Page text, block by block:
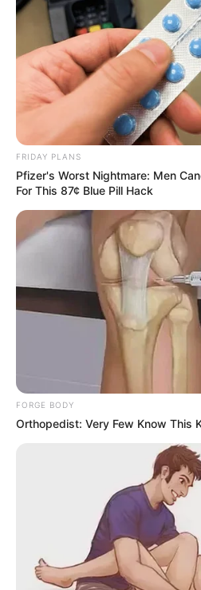
FRIDAY PLANS
Pfizer's Worst Nightmare: Men
For This 87¢ Blue Pill Hack
FORGE BODY
Orthopedist: Very Few Know This